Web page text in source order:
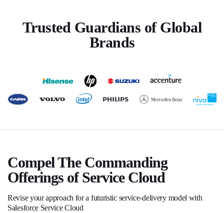
Trusted Guardians of Global
Brands
Compel The Commanding
Offerings of Service Cloud
Revise your approach for a futuristic service-delivery model with
Salesforce Service Cloud